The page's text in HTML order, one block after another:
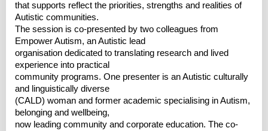
that supports reflect the priorities, strengths and realities of
Autistic communities.
The session is co-presented by two colleagues from
Empower Autism, an Autistic lead
organisation dedicated to translating research and lived
experience into practical
community programs. One presenter is an Autistic culturally
and linguistically diverse
(CALD) woman and former academic specialising in Autism,
belonging and wellbeing,
now leading community and corporate education. The co-